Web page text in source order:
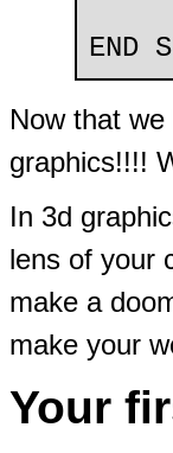
END
Now that
graphics!!!!
In 3d
lens of your
make a
make your
Your